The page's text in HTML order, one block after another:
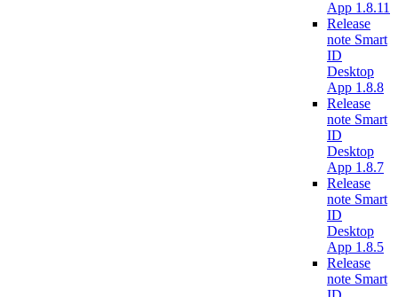
App 1.8.11
Release
note Smart
ID
Desktop
App 1.8.8
Release
note Smart
ID
Desktop
App 1.8.7
Release
note Smart
ID
Desktop
App 1.8.5
Release
note Smart